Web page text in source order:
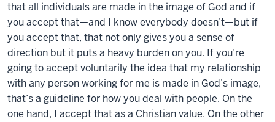
that all individuals are made in the image of God and if
you accept that—and I know everybody doesn’t—but if
you accept that, that not only gives you a sense of
direction but it puts a heavy burden on you. If you’re
going to accept voluntarily the idea that my relationship
with any person working for me is made in God’s image,
that’s a guideline for how you deal with people. On the
one hand, I accept that as a Christian value. On the other